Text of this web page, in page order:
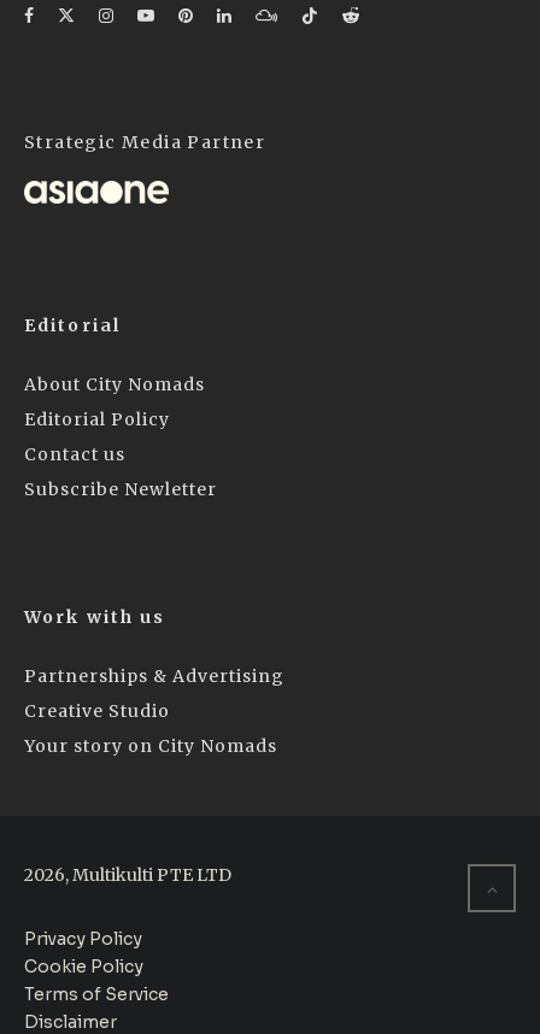
Strategic Media Partner
Editorial
About City Nomads
Editorial Policy
Contact us
Subscribe Newletter
Work with us
Partnerships & Advertising
Creative Studio
Your story on City Nomads
2026, Multikulti PTE LTD
Privacy Policy
Cookie Policy
Terms of Service
Disclaimer